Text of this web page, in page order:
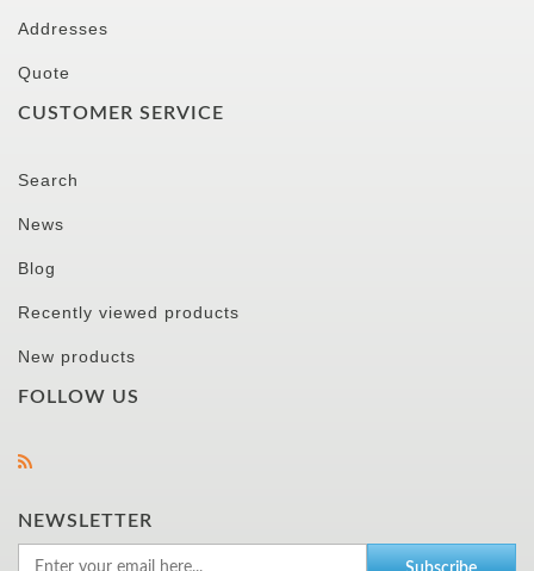
Addresses
Quote
CUSTOMER SERVICE
Search
News
Blog
Recently viewed products
New products
FOLLOW US
NEWSLETTER